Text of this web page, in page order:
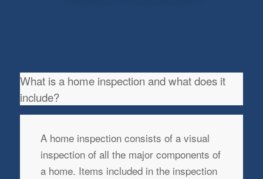
What is a home inspection and what does it
include?
A home inspection consists of a visual
inspection of all the major components of
a home. Items included in the inspection